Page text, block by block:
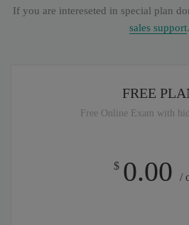
If you are intereseted in special plan
sales support.
FREE
Free Online Exam with
$ 0.00 /